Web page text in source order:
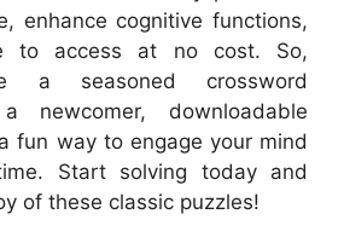
enhance cognitive functions,
to access at no cost. So,
a seasoned crossword
newcomer, downloadable
fun way to engage your mind
Start solving today and
of these classic puzzles!